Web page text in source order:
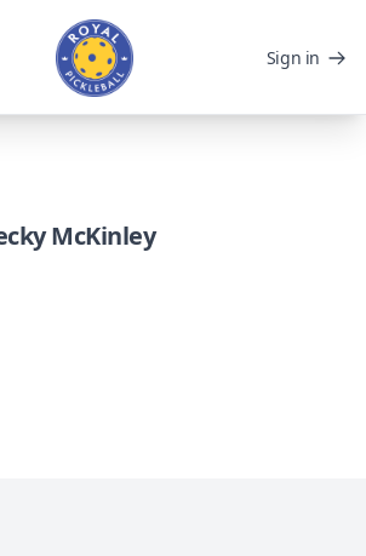
Sign in
McKinley